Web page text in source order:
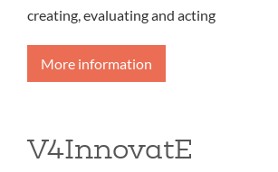
creating, evaluating and acting
More information
V4InnovatE